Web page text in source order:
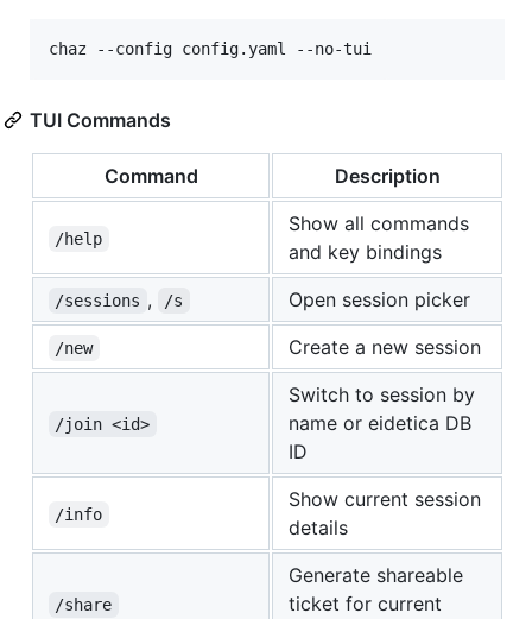
chaz --config config.yaml --no-tui
TUI Commands
Command Description
/help
Show all commands
and key bindings
/sessions , /s Open session picker
/new Create a new session
/join <id>
Switch to session by
name or eidetica DB
ID
/info
Show current session
details
/share
Generate shareable
ticket for current